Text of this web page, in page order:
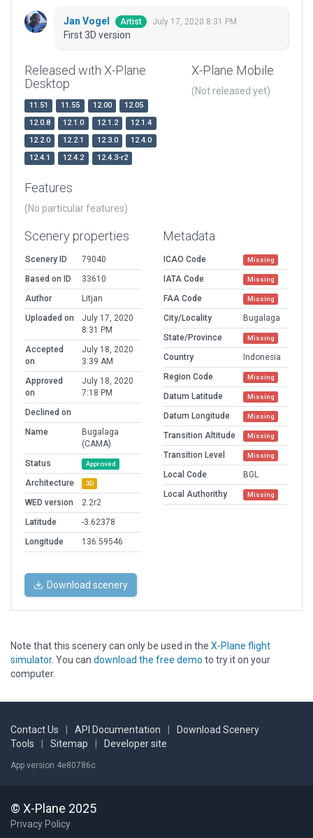
Jan Vogel Artist July 17, 2020 8:31 PM
First 3D version
Released with X-Plane
Desktop
11.51 11.55 12.00
12.05
12.0.8
12.1.0 12.1.2
12.1.4
12.2.0
12.2.1 12.3.0
12.4.0
12.4.1
12.4.2 12.4.3-r2
X-Plane Mobile
(Not released yet)
Features
(No particular features)
Scenery properties
Scenery ID
79040
Based on ID
33610
Author
Litjan
Uploaded on
July 17, 2020
8:31 PM
Accepted
on
July 18, 2020
3:39 AM
Approved
on
July 18, 2020
7:18 PM
Declined on
Name
Bugalaga
(CAMA)
Status
Approved
Architecture 3D
WED version
2.2r2
Latitude
-3.62378
Longitude
136.59546
Metadata
ICAO Code Missing
IATA Code Missing
FAA Code Missing
City/Locality
Bugalaga
State/Province
Missing
Country
Indonesia
Region Code
Missing
Datum Latitude Missing
Datum Longitude Missing
Transition Altitude Missing
Transition Level Missing
Local Code
BGL
Local Authorithy
Missing
Download scenery
Note that this scenery can only be used in the X-Plane flight
simulator. You can download the free demo to try it on your
computer.
Contact Us API Documentation
Download Scenery
Tools
Sitemap Developer site
App version 4e80786c
© X-Plane 2025
Privacy Policy